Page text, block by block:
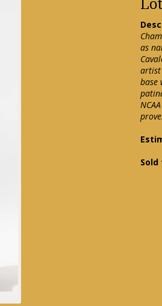
as
artist
base
Sold